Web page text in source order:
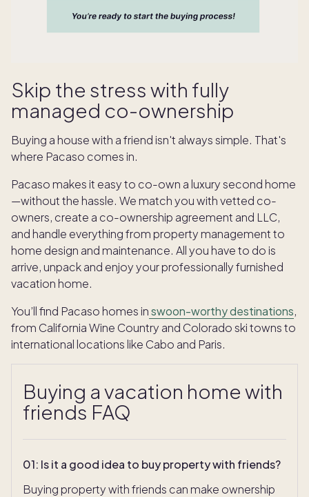
Skip the stress with fully
managed co-ownership
Buying a house with a friend isn't always simple. That's
where Pacaso comes in.
Pacaso makes it easy to co-own a luxury second home
—without the hassle. We match you with vetted co-
owners, create a co-ownership agreement and LLC,
and handle everything from property management to
home design and maintenance. All you have to do is
arrive, unpack and enjoy your professionally furnished
vacation home.
You’ll find Pacaso homes inswoon-worthy destinations,
from California Wine Country and Colorado ski towns to
international locations like Cabo and Paris.
Buying a vacation home with
friends FAQ
01: Is it a good idea to buy property with friends?
Buying property with friends can make ownership